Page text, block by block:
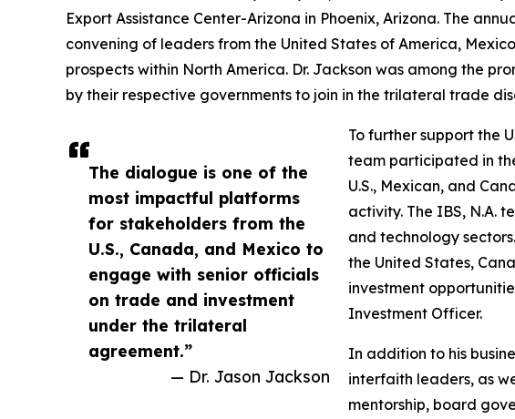
The dialogue is one of the
most impactful platforms
for stakeholders from the
U.S., Canada, and Mexico to
engage with senior officials
on trade and investment
under the trilateral
agreement.”
— Dr. Jason Jackson
Export Assistance Center-Arizona in Phoenix, Arizona. The
convening of leaders from the United States of America,
prospects within North America. Dr. Jackson was among the
by their respective governments to join in the trilateral trade
To further support the
team participated in
U.S., Mexican, and
activity. The IBS, N.A.
and technology
the United States,
investment
Investment Officer.
In addition to his
interfaith leaders, as
mentorship, board